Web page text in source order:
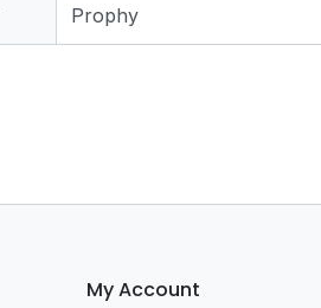
Prophy
My Account